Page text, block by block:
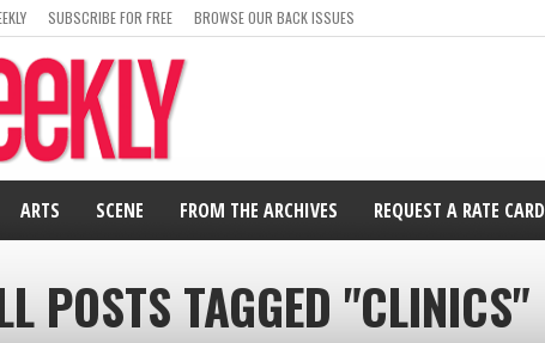
SUBSCRIBE FOR FREE BROWSE OUR BACK ISSUES
ARTS SCENE FROM THE ARCHIVES REQUEST A RATE CARD
POSTS TAGGED "CLINICS"